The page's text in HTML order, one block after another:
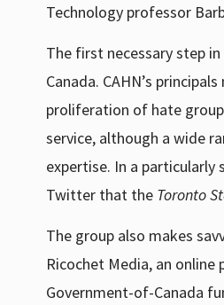
Technology professor
The first necessary step
Canada. CAHN’s
proliferation of hate
service, although a wide
expertise. In a particularly
Twitter that the Toronto
The group also makes
Ricochet Media, an
Government-of-Canada